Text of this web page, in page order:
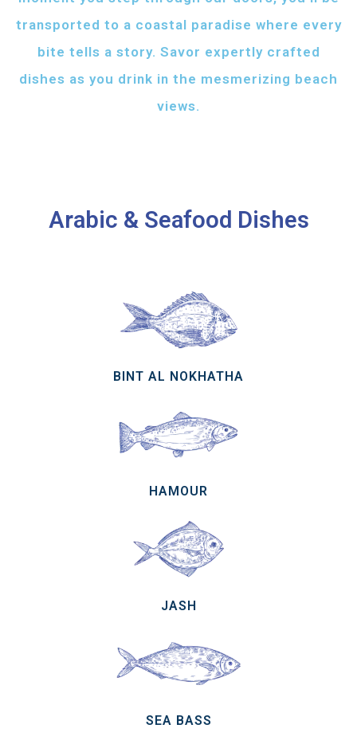
transported to a coastal paradise where every
bite tells a story. Savor expertly crafted
dishes as you drink in the mesmerizing beach
views.
Arabic & Seafood Dishes
BINT AL NOKHATHA
HAMOUR
JASH
SEA BASS